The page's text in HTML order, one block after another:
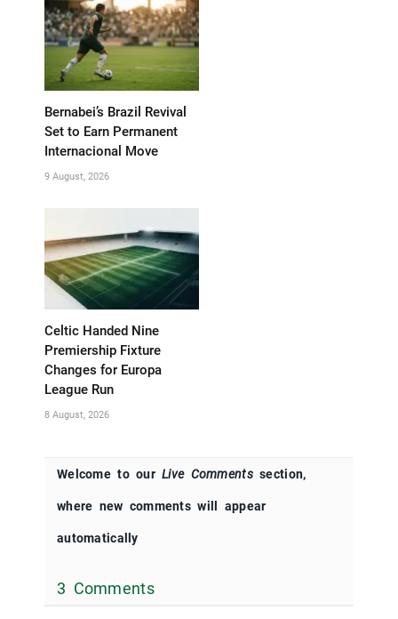
Bernabei’s Brazil Revival
Set to Earn Permanent
Internacional Move
9 August, 2026
Celtic Handed Nine
Premiership Fixture
Changes for Europa
League Run
8 August, 2026
Welcome to ourLive Commentssection,
where new comments will appear
automatically
3 Comments